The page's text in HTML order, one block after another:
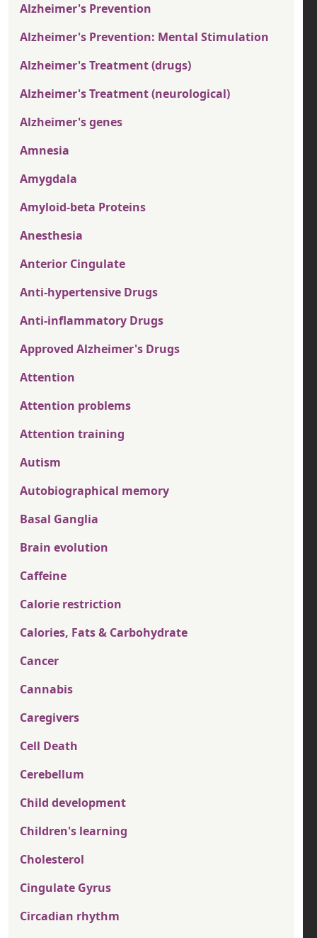
Alzheimer's Prevention
Alzheimer's Prevention: Mental Stimulation
Alzheimer's Treatment (drugs)
Alzheimer's Treatment (neurological)
Alzheimer's genes
Amnesia
Amygdala
Amyloid-beta Proteins
Anesthesia
Anterior Cingulate
Anti-hypertensive Drugs
Anti-inflammatory Drugs
Approved Alzheimer's Drugs
Attention
Attention problems
Attention training
Autism
Autobiographical memory
Basal Ganglia
Brain evolution
Caffeine
Calorie restriction
Calories, Fats & Carbohydrate
Cancer
Cannabis
Caregivers
Cell Death
Cerebellum
Child development
Children's learning
Cholesterol
Cingulate Gyrus
Circadian rhythm